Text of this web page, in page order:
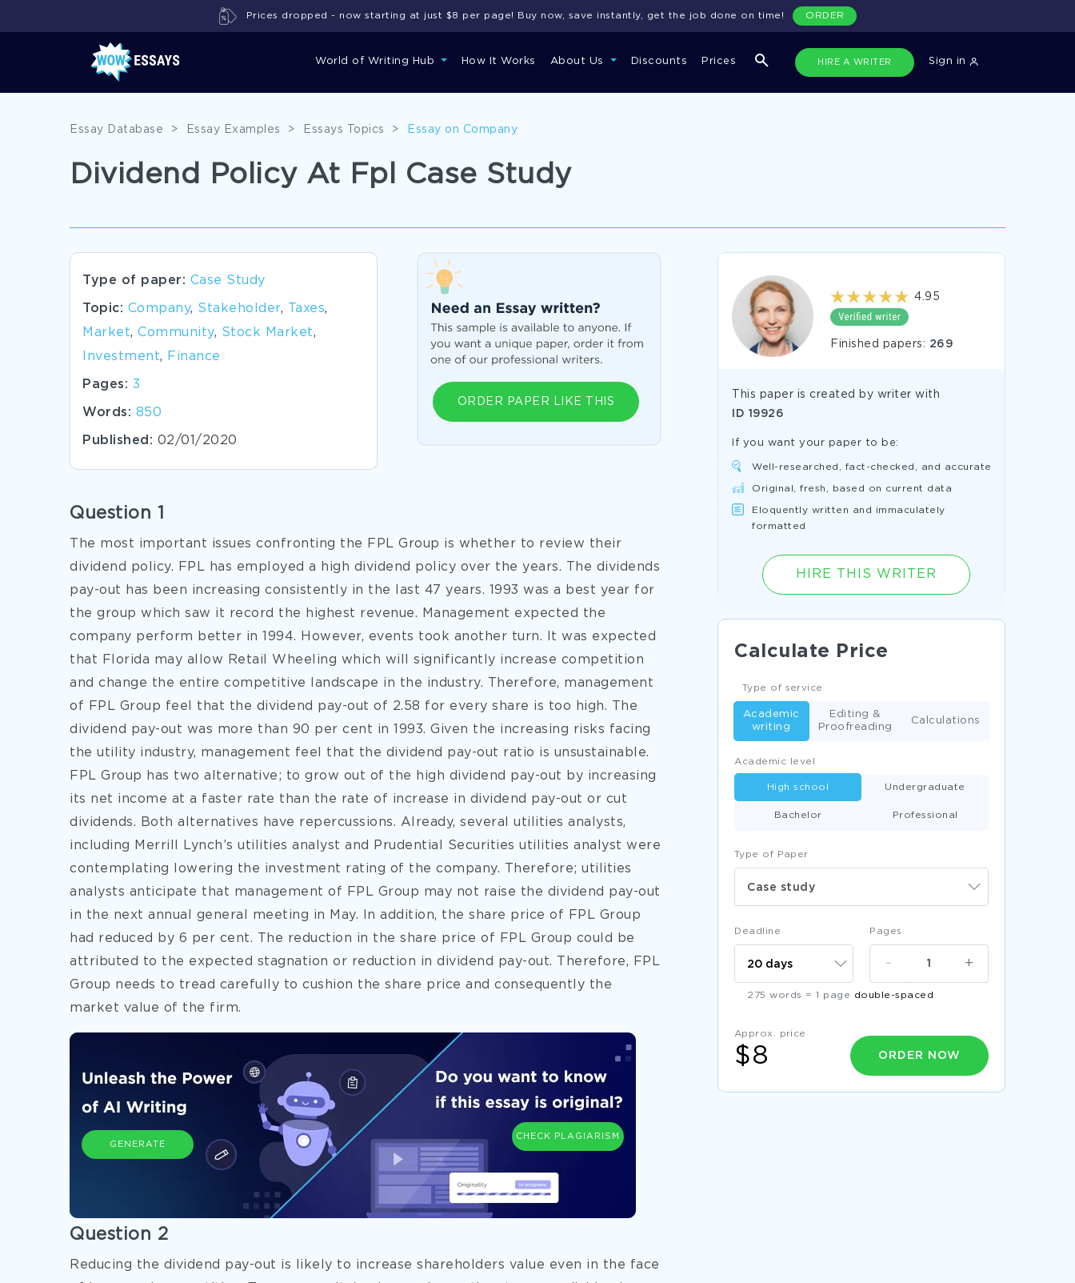
World of Writing Hub How It Works About Us Discounts Prices HIRE A WRITER Sign in
Prices dropped - now starting at just $8 per page! Buy now, save instantly, get the job done on time! ORDER
Essay Database > Essay Examples > Essays Topics > Essay on Company
Dividend Policy At Fpl Case Study
Type of paper: Case Study
Topic: Company, Stakeholder, Taxes,
Market, Community, Stock Market,
Investment, Finance
Pages: 3
Words: 850
Published: 02/01/2020
ORDER PAPER LIKE THIS
Question 1
The most important issues confronting the FPL Group is whether to review their
dividend policy. FPL has employed a high dividend policy over the years. The dividends
pay-out has been increasing consistently in the last 47 years. 1993 was a best year for
the group which saw it record the highest revenue. Management expected the
company perform better in 1994. However, events took another turn. It was expected
that Florida may allow Retail Wheeling which will significantly increase competition
and change the entire competitive landscape in the industry. Therefore, management
of FPL Group feel that the dividend pay-out of 2.58 for every share is too high. The
dividend pay-out was more than 90 per cent in 1993. Given the increasing risks facing
the utility industry, management feel that the dividend pay-out ratio is unsustainable.
FPL Group has two alternative; to grow out of the high dividend pay-out by increasing
its net income at a faster rate than the rate of increase in dividend pay-out or cut
dividends. Both alternatives have repercussions. Already, several utilities analysts,
including Merrill Lynch’s utilities analyst and Prudential Securities utilities analyst were
contemplating lowering the investment rating of the company. Therefore; utilities
analysts anticipate that management of FPL Group may not raise the dividend pay-out
in the next annual general meeting in May. In addition, the share price of FPL Group
had reduced by 6 per cent. The reduction in the share price of FPL Group could be
attributed to the expected stagnation or reduction in dividend pay-out. Therefore, FPL
Group needs to tread carefully to cushion the share price and consequently the
market value of the firm.
GENERATE
CHECK PLAGIARISM
Question 2
Reducing the dividend pay-out is likely to increase shareholders value even in the face
4.95
Finished papers: 269
This paper is created by writer with
ID 19926
If you want your paper to be:
Well-researched, fact-checked, and accurate
Original, fresh, based on current data
Eloquently written and immaculately
formatted
HIRE THIS WRITER
Calculate Price
Type of Paper
Case study
Academic level
High school Undergraduate
Bachelor Professional
Type of service
Academic
writing
Editing &
Proofreading
Calculations
Deadline Pages
+
-
275 words = 1 page double-spaced
Approx. price
$8 ORDER NOW